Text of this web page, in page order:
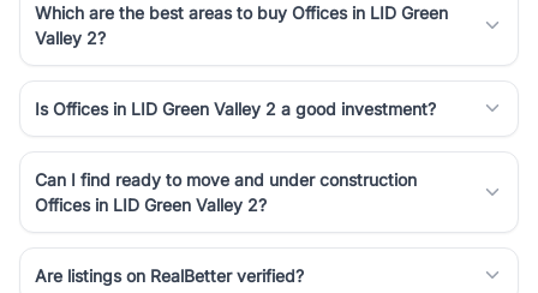
Which are the best areas to buy Offices in LID Green
Valley 2?
Is Offices in LID Green Valley 2 a good investment?
Can I find ready to move and under construction
Offices in LID Green Valley 2?
Are listings on RealBetter verified?